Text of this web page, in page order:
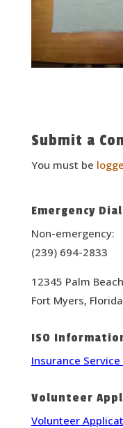
Submit a
You must be
Emergency Dial
Non-emergency:
(239) 694-2833
12345 Palm
Fort Myers,
ISO
Insurance
Volunteer
Volunteer